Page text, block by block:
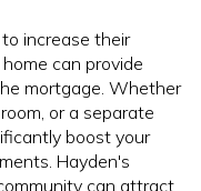
increase their
can provide
mortgage. Whether
or a separate
boost your
Hayden's
can attract